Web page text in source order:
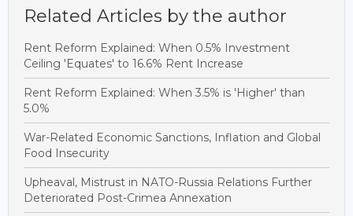
Related Articles by the author
Rent Reform Explained: When 0.5% Investment
Ceiling 'Equates' to 16.6% Rent Increase
Rent Reform Explained: When 3.5% is 'Higher' than
5.0%
War-Related Economic Sanctions, Inflation and Global
Food Insecurity
Upheaval, Mistrust in NATO-Russia Relations Further
Deteriorated Post-Crimea Annexation